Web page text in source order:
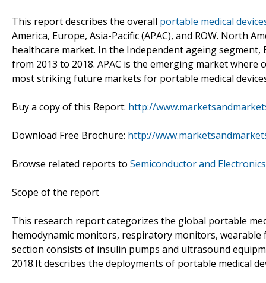
This report describes the overall portable medical
America, Europe, Asia-Pacific (APAC), and ROW. North
healthcare market. In the Independent ageing
from 2013 to 2018. APAC is the emerging market where
most striking future markets for portable medical
Buy a copy of this Report: http://
Download Free Brochure: http://
Browse related reports to Semiconductor and Electronics
Scope of the report
This research report categorizes the global portable
hemodynamic monitors, respiratory monitors,
section consists of insulin pumps and ultrasound
2018.It describes the deployments of portable medical